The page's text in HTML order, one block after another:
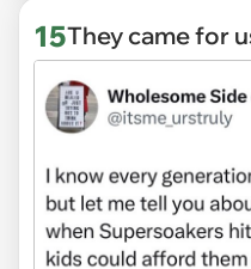
15They came for